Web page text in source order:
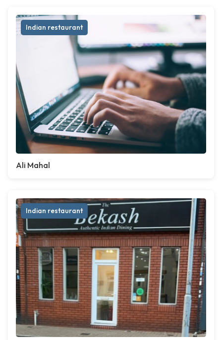
Indian restaurant
Ali Mahal
Indian restaurant